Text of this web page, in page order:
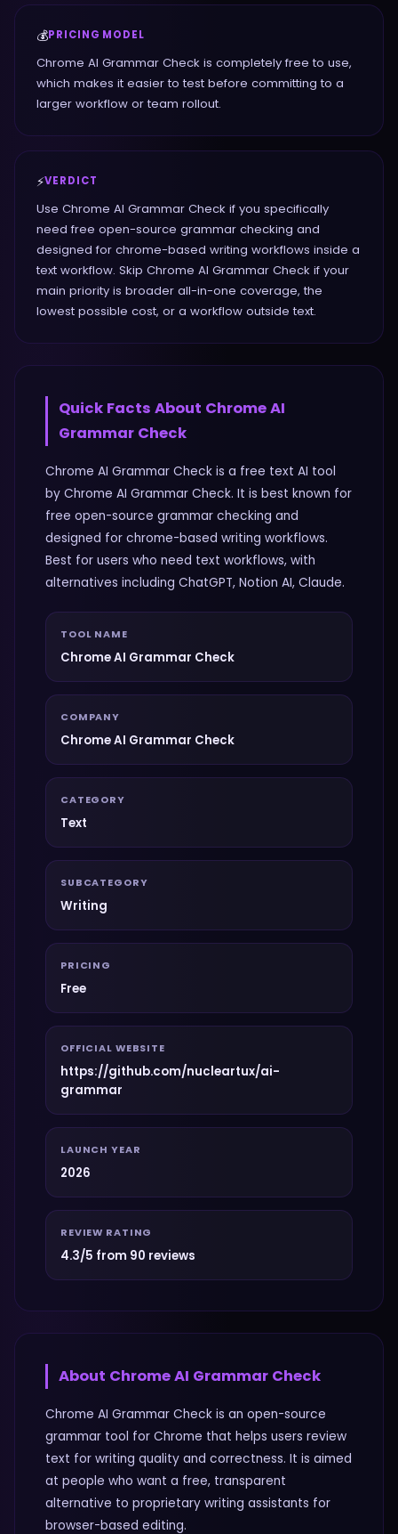
💰PRICING MODEL
Chrome AI Grammar Check is completely free to use,
which makes it easier to test before committing to a
larger workflow or team rollout.
⚡VERDICT
Use Chrome AI Grammar Check if you specifically
need free open-source grammar checking and
designed for chrome-based writing workflows inside a
text workflow. Skip Chrome AI Grammar Check if your
main priority is broader all-in-one coverage, the
lowest possible cost, or a workflow outside text.
Quick Facts About Chrome AI
Grammar Check
Chrome AI Grammar Check is a free text AI tool
by Chrome AI Grammar Check. It is best known for
free open-source grammar checking and
designed for chrome-based writing workflows.
Best for users who need text workflows, with
alternatives including ChatGPT, Notion AI, Claude.
TOOL NAME
Chrome AI Grammar Check
COMPANY
Chrome AI Grammar Check
CATEGORY
Text
SUBCATEGORY
Writing
PRICING
Free
OFFICIAL WEBSITE
https://github.com/nucleartux/ai-
grammar
LAUNCH YEAR
2026
REVIEW RATING
4.3/5 from 90 reviews
About Chrome AI Grammar Check
Chrome AI Grammar Check is an open-source
grammar tool for Chrome that helps users review
text for writing quality and correctness. It is aimed
at people who want a free, transparent
alternative to proprietary writing assistants for
browser-based editing.